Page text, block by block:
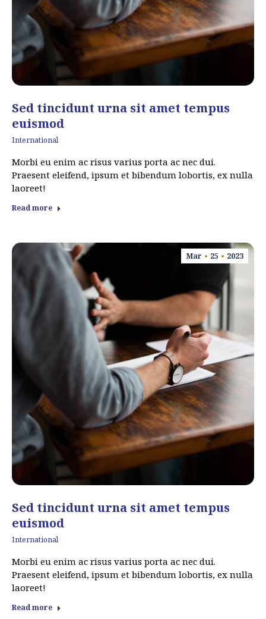
Sed tincidunt urna sit amet tempus
euismod
International
Morbi eu enim ac risus varius porta ac nec dui.
Praesent eleifend, ipsum et bibendum lobortis, ex nulla
laoreet!
Read more
Mar 25 2023
Sed tincidunt urna sit amet tempus
euismod
International
Morbi eu enim ac risus varius porta ac nec dui.
Praesent eleifend, ipsum et bibendum lobortis, ex nulla
laoreet!
Read more